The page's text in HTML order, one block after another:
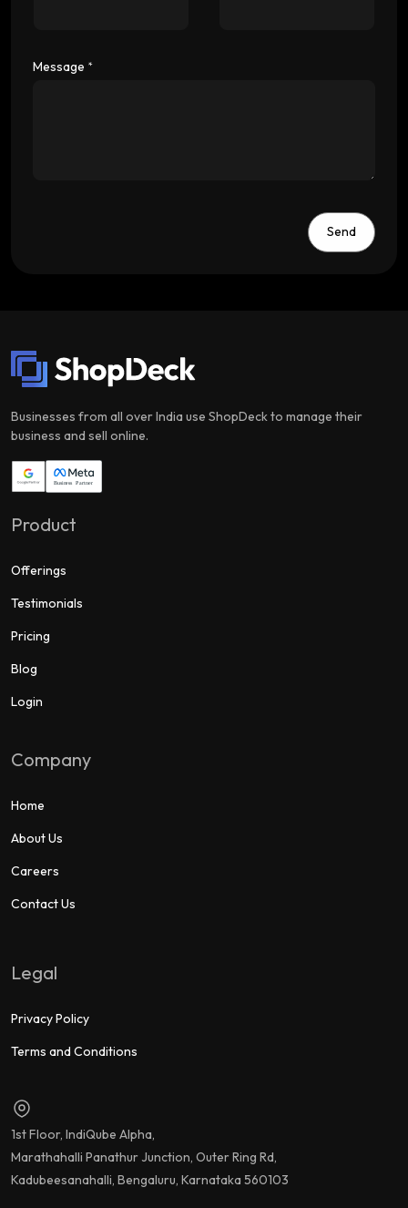
Message *
Send
Businesses from all over India use ShopDeck to manage their
business and sell online.
Product
Offerings
Testimonials
Pricing
Blog
Login
Company
Home
About Us
Careers
Contact Us
Legal
Privacy Policy
Terms and Conditions
1st Floor, IndiQube Alpha,
Marathahalli Panathur Junction, Outer Ring Rd,
Kadubeesanahalli, Bengaluru, Karnataka 560103